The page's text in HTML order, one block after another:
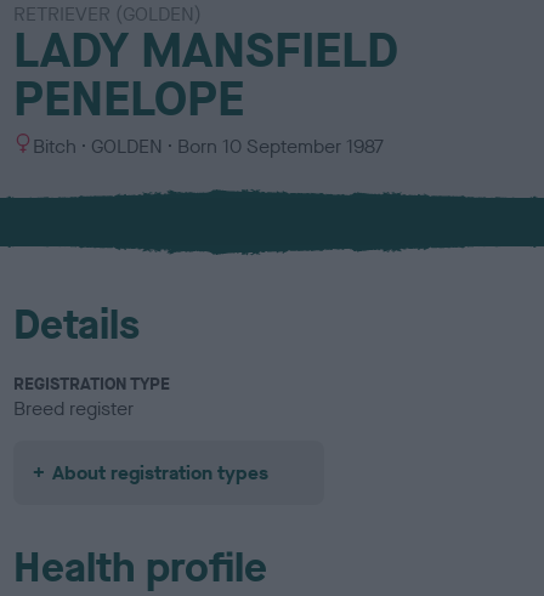
RETRIEVER (GOLDEN)
LADY MANSFIELD
PENELOPE
S
x
Bitch
C
l
u
GOLDEN Born 10 September 1987
Details
REGISTRATION TYPE
Breed register
About registration types
Health profile